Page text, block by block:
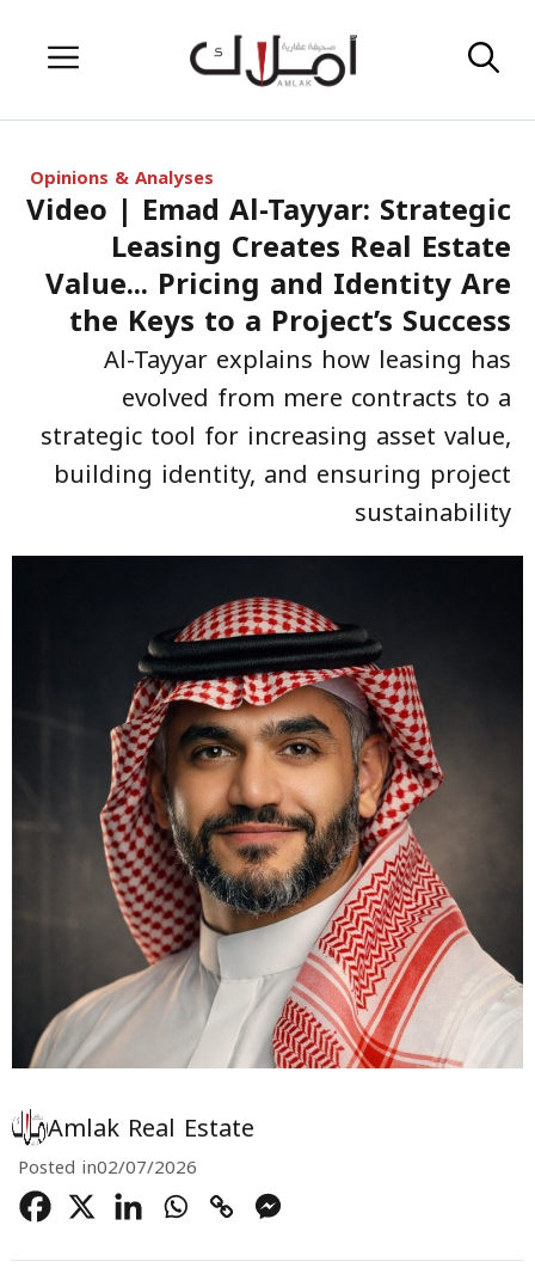
Menu
Opinions & Analyses
Video | Emad Al-Tayyar: Strategic
Leasing Creates Real Estate
Value... Pricing and Identity Are
the Keys to a Project’s Success
Al-Tayyar explains how leasing has
evolved from mere contracts to a
strategic tool for increasing asset value,
building identity, and ensuring project
sustainability
Amlak Real Estate
Posted in02/07/2026